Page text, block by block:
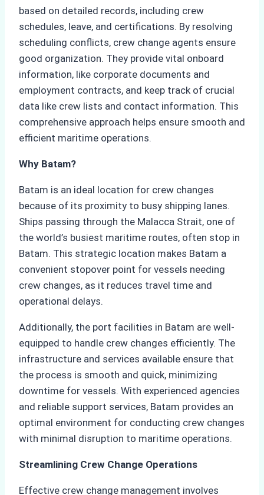
based on detailed records, including crew
schedules, leave, and certifications. By resolving
scheduling conflicts, crew change agents ensure
good organization. They provide vital onboard
information, like corporate documents and
employment contracts, and keep track of crucial
data like crew lists and contact information. This
comprehensive approach helps ensure smooth and
efficient maritime operations.
Why Batam?
Batam is an ideal location for crew changes
because of its proximity to busy shipping lanes.
Ships passing through the Malacca Strait, one of
the world’s busiest maritime routes, often stop in
Batam. This strategic location makes Batam a
convenient stopover point for vessels needing
crew changes, as it reduces travel time and
operational delays.
Additionally, the port facilities in Batam are well-
equipped to handle crew changes efficiently. The
infrastructure and services available ensure that
the process is smooth and quick, minimizing
downtime for vessels. With experienced agencies
and reliable support services, Batam provides an
optimal environment for conducting crew changes
with minimal disruption to maritime operations.
Streamlining Crew Change Operations
Effective crew change management involves